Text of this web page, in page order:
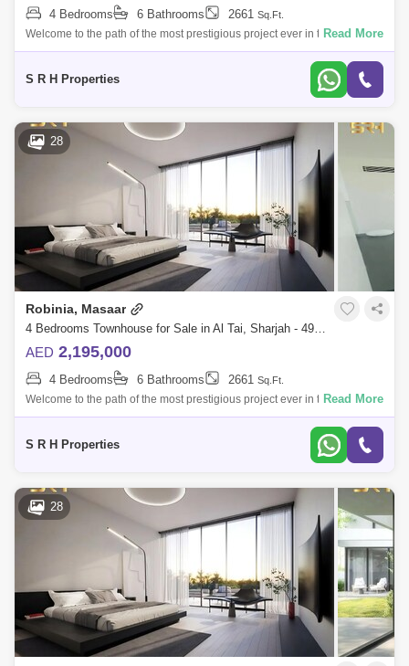
4 Bedrooms 6 Bathrooms 2661 Sq.Ft.
Welcome to the path of the most prestigious project ever in the Emirate
of Sharjah A project designed with great care to provide all residents
Read More
S R H Properties
28
Robinia, Masaar
4 Bedrooms Townhouse for Sale in Al Tai, Sharjah - 4993285
AED 2,195,000
4 Bedrooms 6 Bathrooms 2661 Sq.Ft.
Welcome to the path of the most prestigious project ever in the Emirate
of Sharjah A project designed with great care to provide all residents
Read More
S R H Properties
28